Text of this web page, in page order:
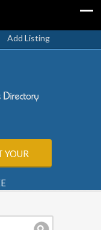
Add Listing
YOUR